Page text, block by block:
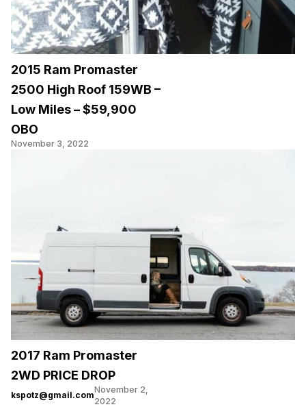
2015 Ram Promaster
2500 High Roof 159WB –
Low Miles – $59,900
OBO
November 3, 2022
2017 Ram Promaster
2WD PRICE DROP
kspotz@gmail.com
November 2,
2022